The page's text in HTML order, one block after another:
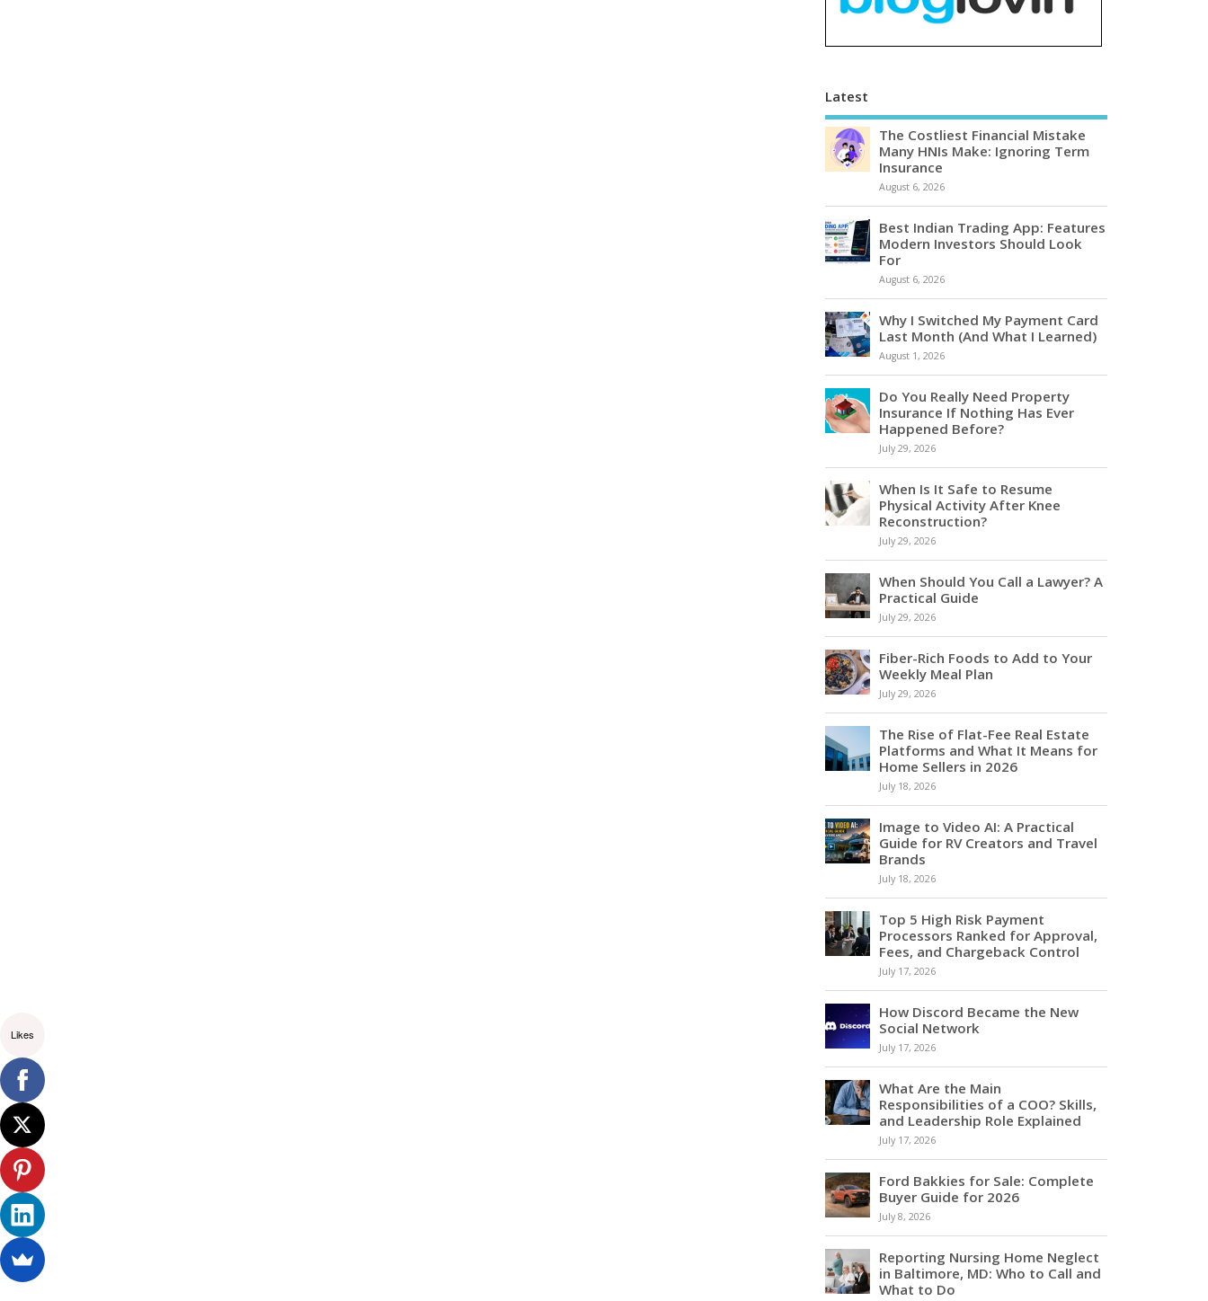
Latest
The Costliest Financial Mistake
Many HNIs Make: Ignoring Term
Insurance
August 6, 2026
Best Indian Trading App: Features
Modern Investors Should Look
For
August 6, 2026
Why I Switched My Payment Card
Last Month (And What I Learned)
August 1, 2026
Do You Really Need Property
Insurance If Nothing Has Ever
Happened Before?
July 29, 2026
When Is It Safe to Resume
Physical Activity After Knee
Reconstruction?
July 29, 2026
When Should You Call a Lawyer? A
Practical Guide
July 29, 2026
Fiber-Rich Foods to Add to Your
Weekly Meal Plan
July 29, 2026
The Rise of Flat-Fee Real Estate
Platforms and What It Means for
Home Sellers in 2026
July 18, 2026
Image to Video AI: A Practical
Guide for RV Creators and Travel
Brands
July 18, 2026
Top 5 High Risk Payment
Processors Ranked for Approval,
Fees, and Chargeback Control
July 17, 2026
How Discord Became the New
Social Network
July 17, 2026
What Are the Main
Responsibilities of a COO? Skills,
and Leadership Role Explained
July 17, 2026
Ford Bakkies for Sale: Complete
Buyer Guide for 2026
July 8, 2026
Reporting Nursing Home Neglect
in Baltimore, MD: Who to Call and
What to Do
Likes